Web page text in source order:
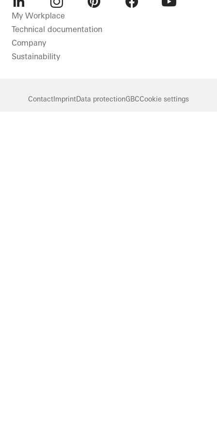
LinkedInInstagram
My Workplace
Technical documentation
Company
Sustainability
ContactImprintData protectionGBCCookie settings